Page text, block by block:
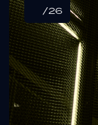
/26